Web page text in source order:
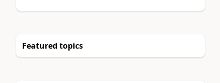
Featured topics